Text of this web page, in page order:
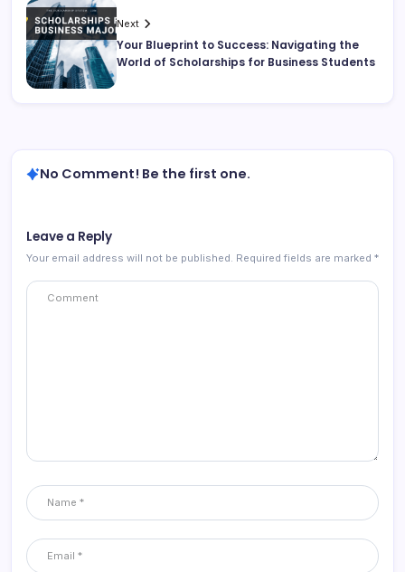
Next
Your Blueprint to Success: Navigating the
World of Scholarships for Business Students
No Comment! Be the first one.
Leave a Reply
Your email address will not be published. Required fields are marked *